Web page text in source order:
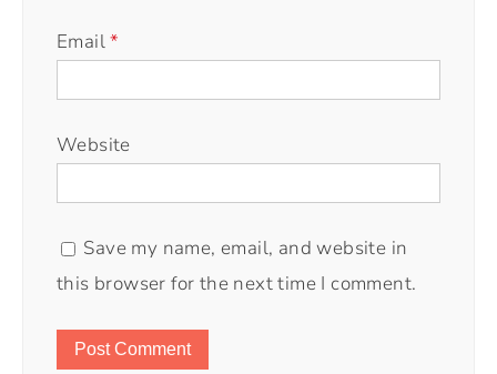
Email*
Website
Save my name, email, and website in
this browser for the next time I comment.